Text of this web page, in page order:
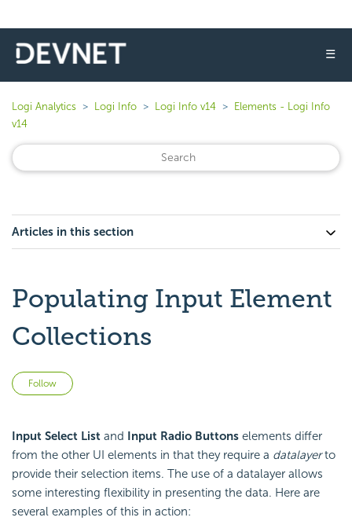
☰
Logi Analytics Logi Info Logi Info v14
Elements - Logi Info
v14
Articles in this section
Populating Input Element
Collections
Follow
Input Select List and Input Radio Buttons elements differ
from the other UI elements in that they require a datalayerto
provide their selection items. The use of a datalayer allows
some interesting flexibility in presenting the data. Here are
several examples of this in action: